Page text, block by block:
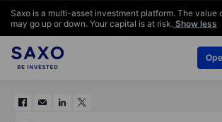
Saxo is a multi-asset investment platform. The value
may go up or down. Your capital is at risk. Show less